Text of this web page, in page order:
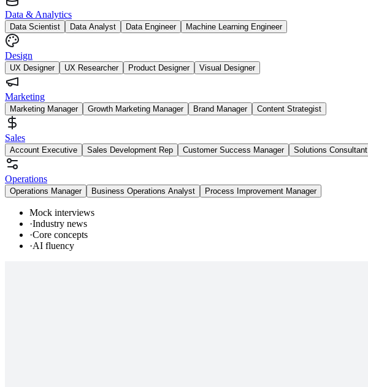
Data & Analytics
Data Scientist Data Analyst Data Engineer Machine Learning Engineer
Design
UX Designer UX Researcher Product Designer Visual Designer
Marketing
Marketing Manager Growth Marketing Manager Brand Manager Content Strategist
Sales
Account Executive Sales Development Rep Customer Success Manager Solutions Consultant
Operations
Operations Manager Business Operations Analyst Process Improvement Manager
Mock interviews
·Industry news
·Core concepts
·AI fluency